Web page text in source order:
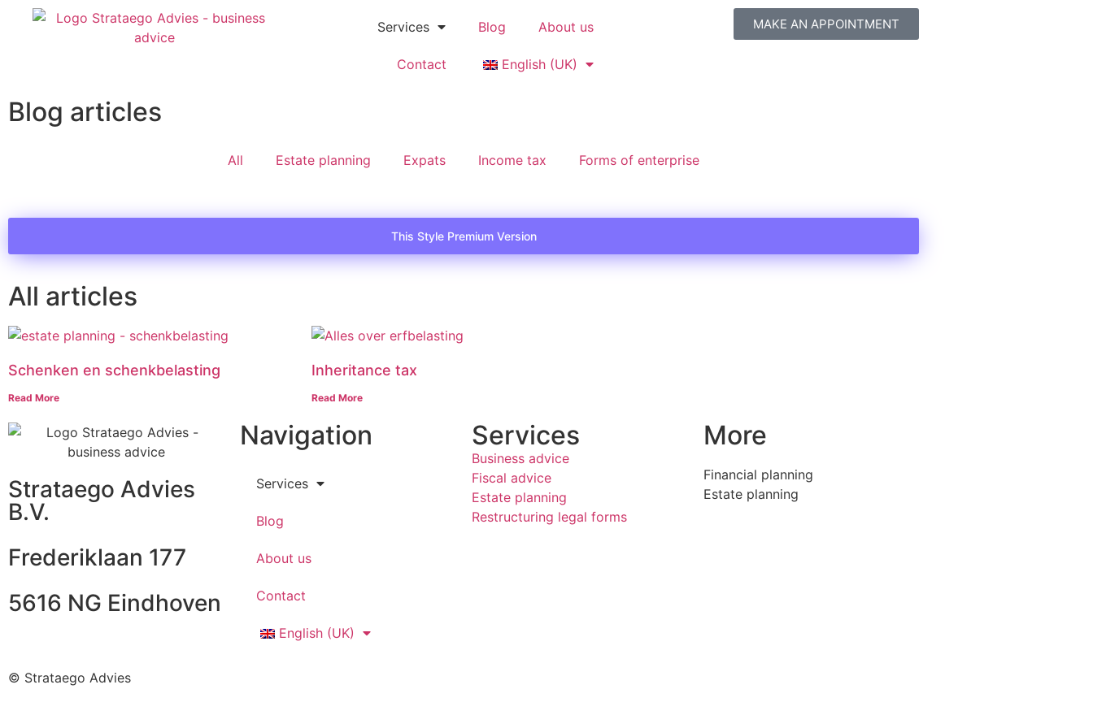
Services Blog About us
Contact English (UK)
MAKE AN APPOINTMENT
Blog articles
All Estate planning Expats Income tax Forms of enterprise
This Style Premium Version
All articles
Schenken en schenkbelasting
Read More
Inheritance tax
Read More
Strataego Advies
B.V.
Frederiklaan 177
5616 NG Eindhoven
Navigation
Services
Blog
About us
Contact
English (UK)
Services
Business advice
Fiscal advice
Estate planning
Restructuring legal forms
More
Financial planning
Estate planning
© Strataego Advies